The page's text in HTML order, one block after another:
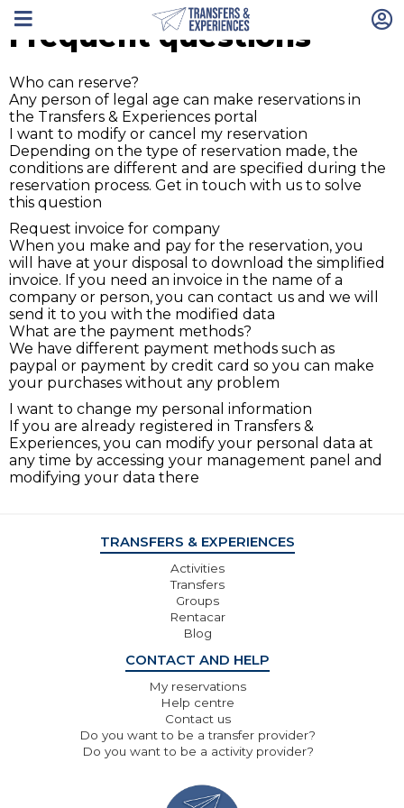
Frequent questions
Who can reserve?
Any person of legal age can make reservations in
the Transfers & Experiences portal
I want to modify or cancel my reservation
Depending on the type of reservation made, the
conditions are different and are specified during the
reservation process. Get in touch with us to solve
this question
Request invoice for company
When you make and pay for the reservation, you
will have at your disposal to download the simplified
invoice. If you need an invoice in the name of a
company or person, you can contact us and we will
send it to you with the modified data
What are the payment methods?
We have different payment methods such as
paypal or payment by credit card so you can make
your purchases without any problem
I want to change my personal information
If you are already registered in Transfers &
Experiences, you can modify your personal data at
any time by accessing your management panel and
modifying your data there
TRANSFERS & EXPERIENCES
Activities
Transfers
Groups
Rentacar
Blog
CONTACT AND HELP
My reservations
Help centre
Contact us
Do you want to be a transfer provider?
Do you want to be a activity provider?